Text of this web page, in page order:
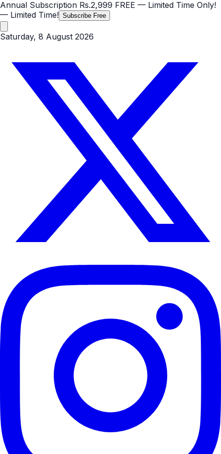
Annual Subscription Rs.2,999 FREE — Limited Time Only!
— Limited Time! Subscribe Free
Saturday, 8 August 2026